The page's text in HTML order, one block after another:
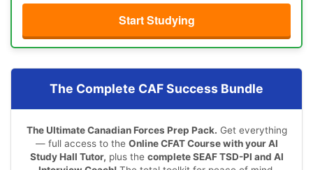
Start Studying
The Complete CAF Success Bundle
The Ultimate Canadian Forces Prep Pack. Get everything
— full access to the Online CFAT Course with your AI
Study Hall Tutor, plus the complete SEAF TSD-PI and AI